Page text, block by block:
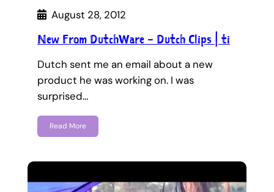
August 28, 2012
New From DutchWare – Dutch Clips | ti
Dutch sent me an email about a new
product he was working on. I was
surprised…
Read More